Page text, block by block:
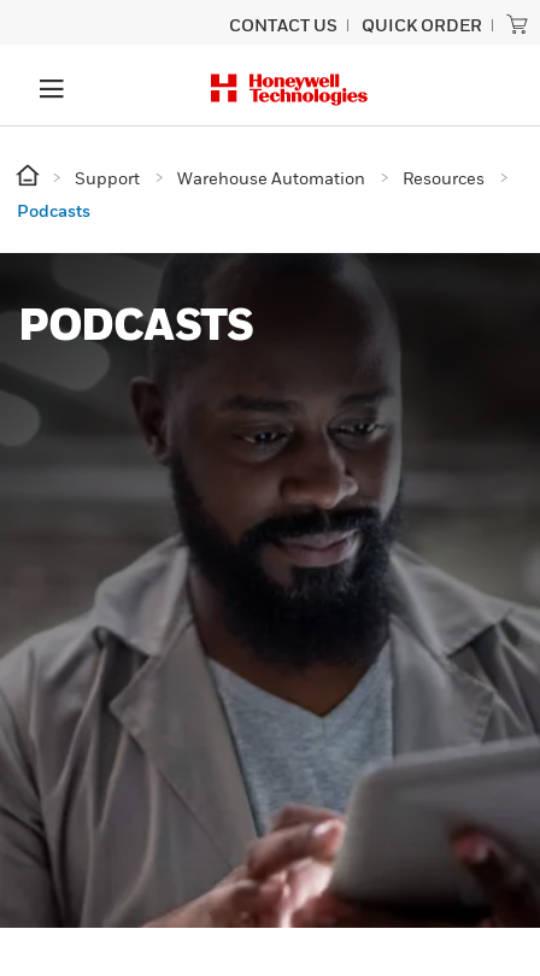
CONTACT US QUICK ORDER
Support Warehouse Automation
Resources
Podcasts
PODCASTS